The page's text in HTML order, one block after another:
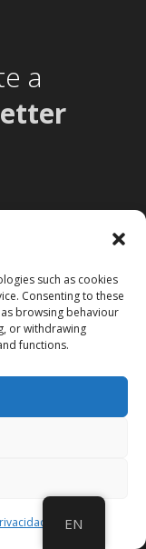
such as cookies
Consenting to these
browsing behaviour
or withdrawing
functions.
a
EN